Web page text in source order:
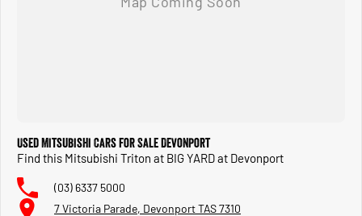
Used Mitsubishi Cars for Sale Devonport
Find this Mitsubishi Triton at BIG YARD at Devonport
(03) 6337 5000
7 Victoria Parade, Devonport TAS 7310